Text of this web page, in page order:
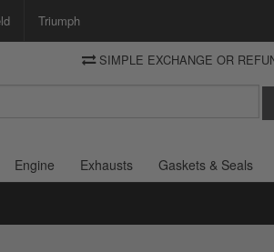
Triumph
SIMPLE EXCHANGE OR
Engine Exhausts Gaskets & Seals